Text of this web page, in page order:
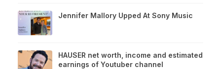
Jennifer Mallory Upped At Sony Music
HAUSER net worth, income and estimated
earnings of Youtuber channel